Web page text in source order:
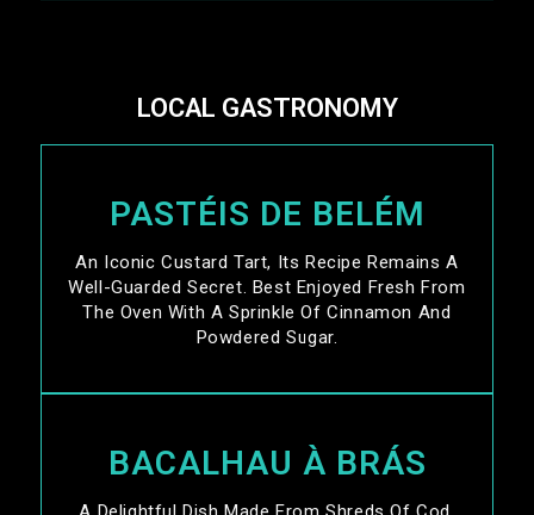
LOCAL GASTRONOMY
PASTÉIS DE BELÉM
An Iconic Custard Tart, Its Recipe Remains A
Well-Guarded Secret. Best Enjoyed Fresh From
The Oven With A Sprinkle Of Cinnamon And
Powdered Sugar.
BACALHAU À BRÁS